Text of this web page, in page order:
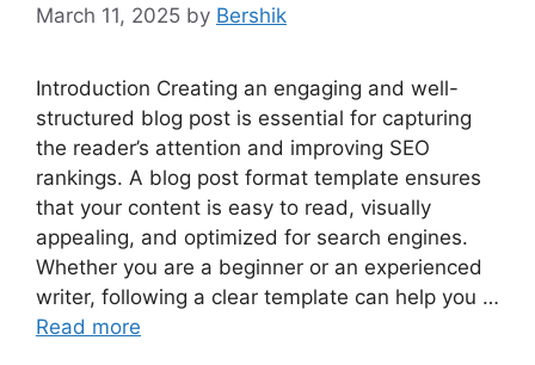
March 11, 2025 by Bershik
Introduction Creating an engaging and well-
structured blog post is essential for capturing
the reader’s attention and improving SEO
rankings. A blog post format template ensures
that your content is easy to read, visually
appealing, and optimized for search engines.
Whether you are a beginner or an experienced
writer, following a clear template can help you …
Read more